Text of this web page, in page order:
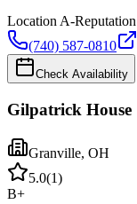
Location A-Reputation
(740) 587-0810
Check Availability
Gilpatrick House
Granville, OH
5.0(1)
B+